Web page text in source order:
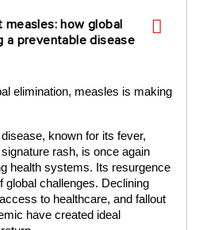
how global
a preventable disease
elimination, measles is making
known for its fever,
rash, is once again
health systems. Its resurgence
global challenges. Declining
to healthcare, and fallout
have created ideal